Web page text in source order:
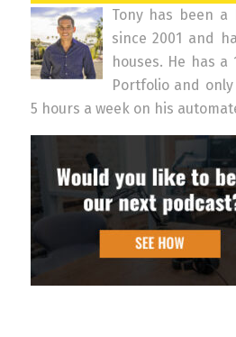
Tony has been a
since 2001 and
houses. He has
Portfolio and
5 hours a week on his